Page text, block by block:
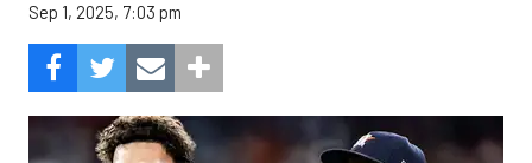
Sep 1, 2025, 7:03 pm